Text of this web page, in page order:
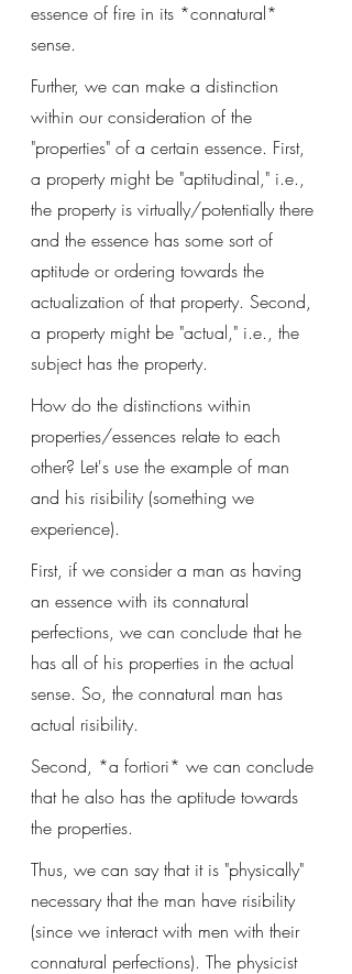
essence of fire in its *connatural*
sense.
Further, we can make a distinction
within our consideration of the
"properties" of a certain essence. First,
a property might be "aptitudinal," i.e.,
the property is virtually/potentially there
and the essence has some sort of
aptitude or ordering towards the
actualization of that property. Second,
a property might be "actual," i.e., the
subject has the property.
How do the distinctions within
properties/essences relate to each
other? Let's use the example of man
and his risibility (something we
experience).
First, if we consider a man as having
an essence with its connatural
perfections, we can conclude that he
has all of his properties in the actual
sense. So, the connatural man has
actual risibility.
Second, *a fortiori* we can conclude
that he also has the aptitude towards
the properties.
Thus, we can say that it is "physically"
necessary that the man have risibility
(since we interact with men with their
connatural perfections). The physicist